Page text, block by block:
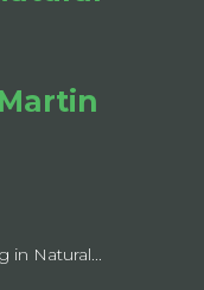
in Natural...